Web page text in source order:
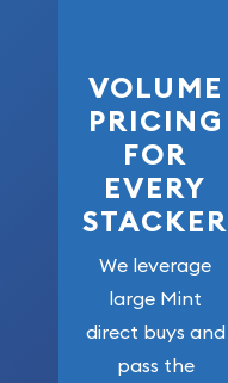
VOLUME
PRICING
FOR
EVERY
STACKER
We leverage
large Mint
direct buys and
pass the